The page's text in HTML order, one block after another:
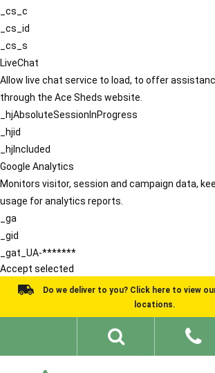
_cs_c
_cs_id
_cs_s
LiveChat
Allow live chat service to load, to offer
through the Ace Sheds website.
_hjAbsoluteSessionInProgress
_hjid
_hjIncluded
Google Analytics
Monitors visitor, session and campaign data,
usage for analytics reports.
_ga
_gid
_gat_UA-*******
Accept selected
Do we deliver to you? Click here to view
locations.